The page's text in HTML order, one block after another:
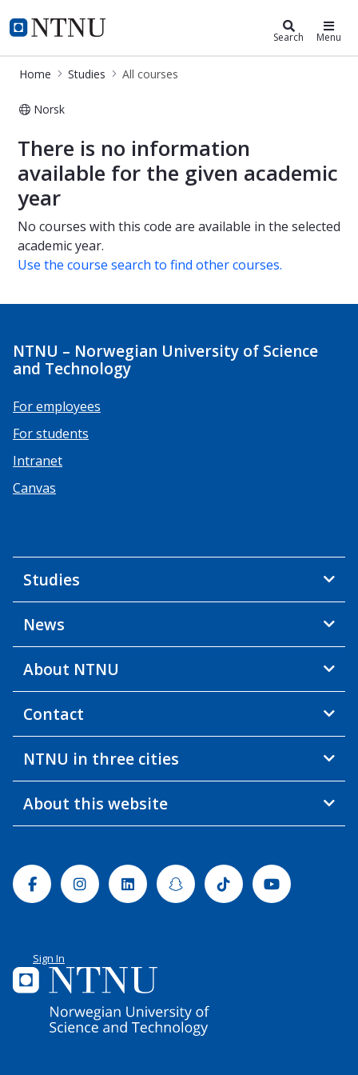
NTNU Home
Studies Search Menu
Home Studies All courses
Norsk
All courses
There is no information
available for the given academic
year
No courses with this code are available in the selected
academic year.
Use the course search to find other courses.
NTNU – Norwegian University of Science
and Technology
For employees
For students
Intranet
Canvas
Studies
News
About NTNU
Contact
NTNU in three cities
About this website
FacebookInstagramLinkedinSnapchatTiktok Youtube
Sign In